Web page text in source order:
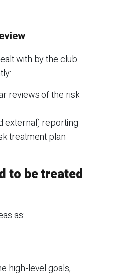
with by the club
reviews of the risk
external) reporting
treatment plan
to be treated
as:
high-level goals,